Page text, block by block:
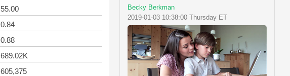
55.00
0.84
0.88
689.02K
605,375
Becky Berkman
2019-01-03 10:38:00 Thursday ET